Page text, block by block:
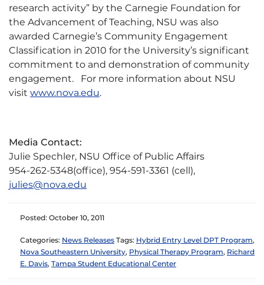
research activity” by the Carnegie Foundation for
the Advancement of Teaching, NSU was also
awarded Carnegie’s Community Engagement
Classification in 2010 for the University’s significant
commitment to and demonstration of community
engagement. For more information about NSU
visit www.nova.edu.
Media Contact:
Julie Spechler, NSU Office of Public Affairs
954-262-5348(office), 954-591-3361 (cell),
julies@nova.edu
Posted: October 10, 2011
Categories: News Releases Tags: Hybrid Entry Level DPT Program,
Nova Southeastern University, Physical Therapy Program, Richard
E. Davis, Tampa Student Educational Center